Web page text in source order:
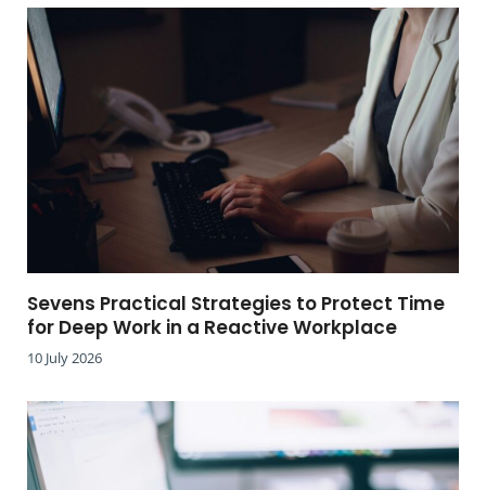
Sevens Practical Strategies to Protect Time
for Deep Work in a Reactive Workplace
10 July 2026